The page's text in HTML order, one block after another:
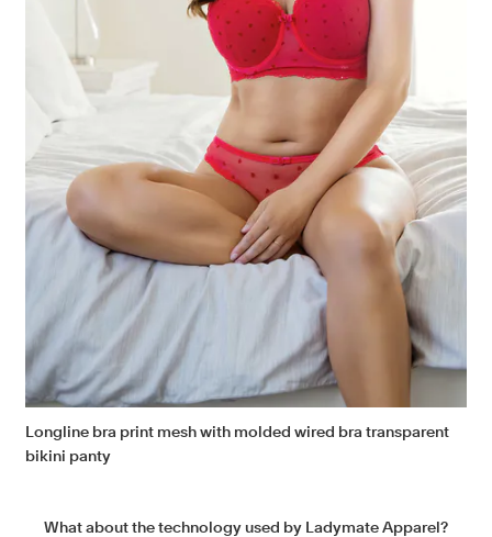
Longline bra print mesh with molded wired bra transparent
bikini panty
What about the technology used by Ladymate Apparel?